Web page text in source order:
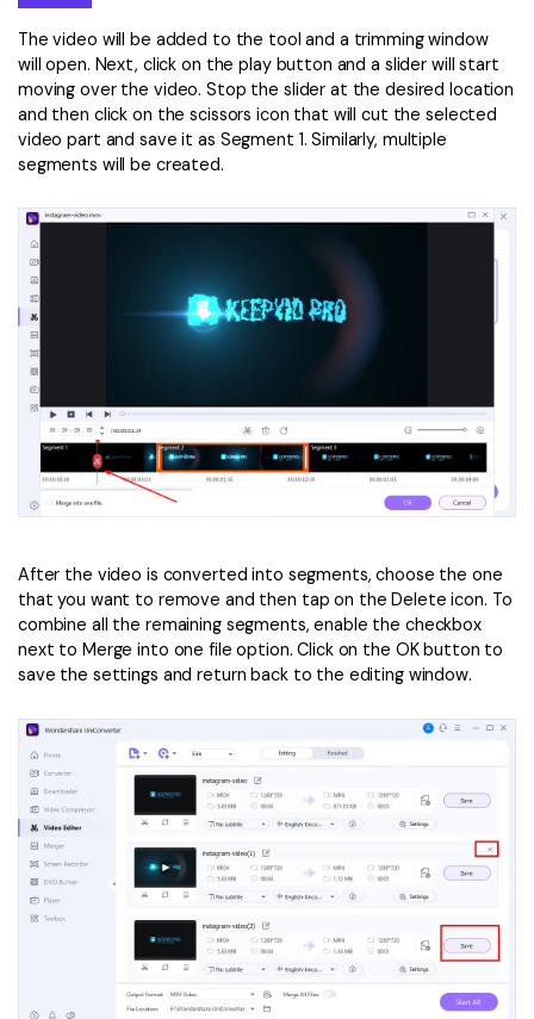
The video will be added to the tool and a trimming window
will open. Next, click on the play button and a slider will start
moving over the video. Stop the slider at the desired location
and then click on the scissors icon that will cut the selected
video part and save it as Segment 1. Similarly, multiple
segments will be created.
After the video is converted into segments, choose the one
that you want to remove and then tap on the Delete icon. To
combine all the remaining segments, enable the checkbox
next to Merge into one file option. Click on the OK button to
save the settings and return back to the editing window.